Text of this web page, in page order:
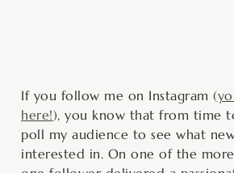
If you follow me on Instagram (
here!), you know that from time
poll my audience to see what
interested in. On one of the
minutes minutes